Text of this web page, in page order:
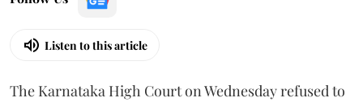
Listen to this article
The Karnataka High Court on Wednesday refused to